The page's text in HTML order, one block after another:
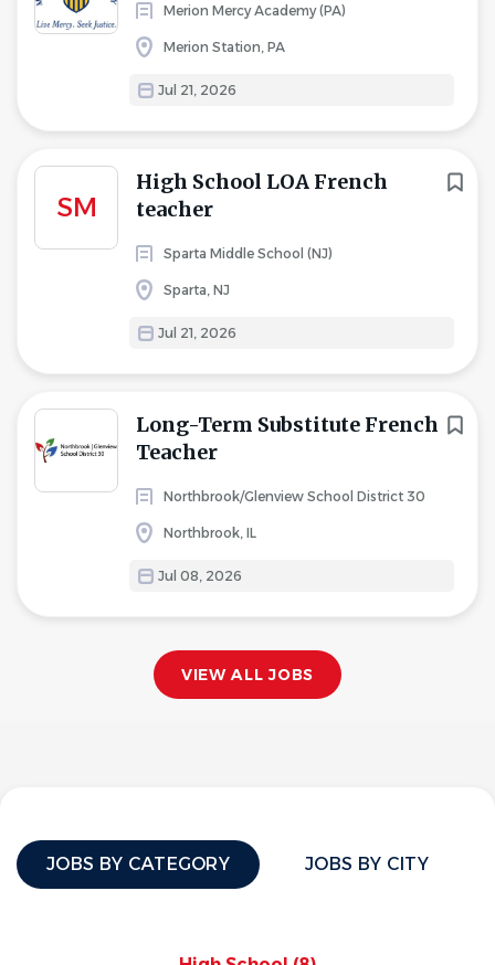
Merion Mercy Academy (PA)
Merion Station, PA
Jul 21, 2026
SM
High School LOA French
teacher
Sparta Middle School (NJ)
Sparta, NJ
Jul 21, 2026
Long-Term Substitute French
Teacher
Northbrook/Glenview School District 30
Northbrook, IL
Jul 08, 2026
VIEW ALL JOBS
JOBS BY CATEGORY JOBS BY CITY